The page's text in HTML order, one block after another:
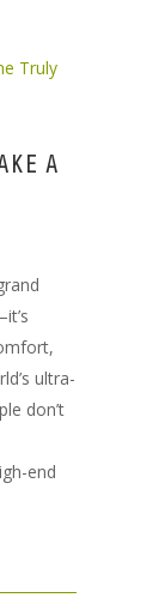
A
ultra-
don’t
end